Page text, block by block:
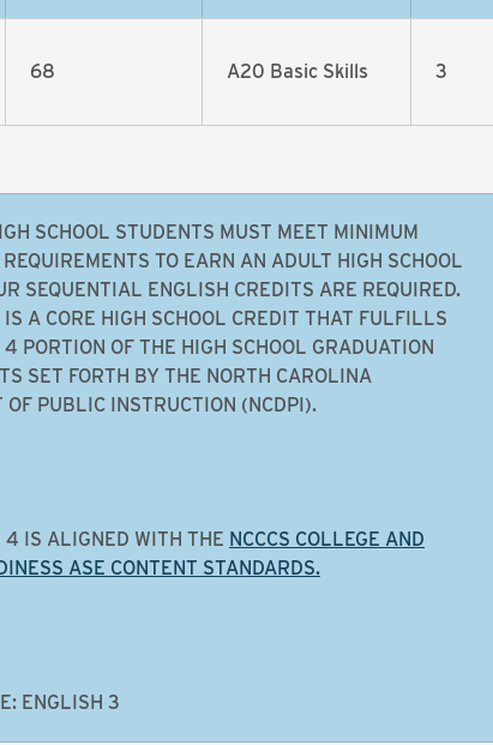
68 A20 Basic Skills 3
SCHOOL STUDENTS MUST MEET MINIMUM
TO EARN AN ADULT HIGH SCHOOL
SEQUENTIAL ENGLISH CREDITS ARE REQUIRED.
A CORE HIGH SCHOOL CREDIT THAT FULFILLS
PORTION OF THE HIGH SCHOOL GRADUATION
SET FORTH BY THE NORTH CAROLINA
OF PUBLIC INSTRUCTION (NCDPI).
4 IS ALIGNED WITH THE NCCCS COLLEGE AND
ASE CONTENT STANDARDS.
ENGLISH 3